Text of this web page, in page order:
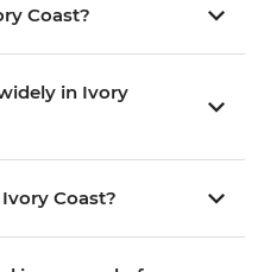
Coast?
in Ivory
Coast?